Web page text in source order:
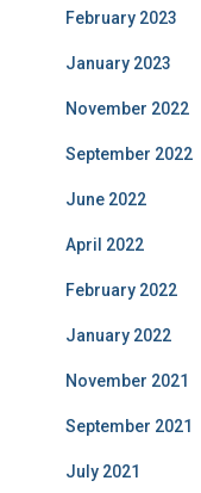
February 2023
January 2023
November 2022
September 2022
June 2022
April 2022
February 2022
January 2022
November 2021
September 2021
July 2021